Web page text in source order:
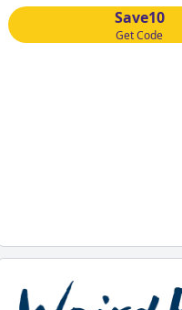
Save10
Get Code